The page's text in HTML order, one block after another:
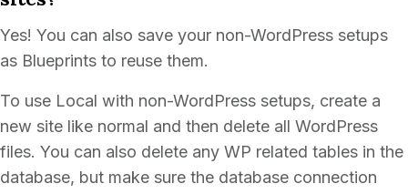
Yes! You can also save your non-WordPress setups
as Blueprints to reuse them.
To use Local with non-WordPress setups, create a
new site like normal and then delete all WordPress
files. You can also delete any WP related tables in the
database, but make sure the database connection